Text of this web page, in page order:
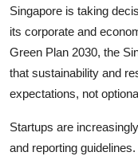
Singapore is taking
its corporate and
Green Plan 2030, the
that sustainability and
expectations, not
Startups are
and reporting